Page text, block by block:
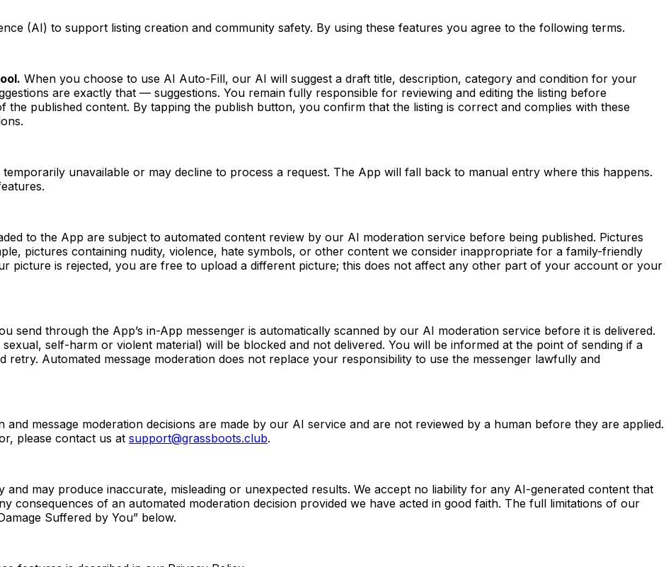
(AI) to support listing creation and community safety. By using these features you agree to the following terms.
When you choose to use AI Auto-Fill, our AI will suggest a draft title, description, category and condition for your
are exactly that — suggestions. You remain fully responsible for reviewing and editing the listing before
the published content. By tapping the publish button, you confirm that the listing is correct and complies with these
temporarily unavailable or may decline to process a request. The App will fall back to manual entry where this happens.
to the App are subject to automated content review by our AI moderation service before being published. Pictures
pictures containing nudity, violence, hate symbols, or other content we consider inappropriate for a family-friendly
picture is rejected, you are free to upload a different picture; this does not affect any other part of your account or your
send through the App’s in-App messenger is automatically scanned by our AI moderation service before it is delivered.
self-harm or violent material) will be blocked and not delivered. You will be informed at the point of sending if a
retry. Automated message moderation does not replace your responsibility to use the messenger lawfully and
and message moderation decisions are made by our AI service and are not reviewed by a human before they are applied.
please contact us at support@grassboots.club.
and may produce inaccurate, misleading or unexpected results. We accept no liability for any AI-generated content that
consequences of an automated moderation decision provided we have acted in good faith. The full limitations of our
Suffered by You” below.